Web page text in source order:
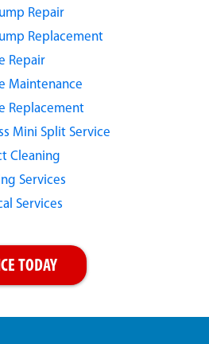
Repair
Replacement
Repair
Maintenance
Replacement
Mini Split Service
Cleaning
Services
Services
TODAY